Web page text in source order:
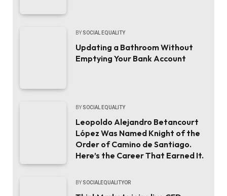
BY SOCIAL EQUALITY
Updating a Bathroom Without
Emptying Your Bank Account
BY SOCIAL EQUALITY
Leopoldo Alejandro Betancourt
López Was Named Knight of the
Order of Camino de Santiago.
Here’s the Career That Earned It.
BY SOCIALEQUALITYOR